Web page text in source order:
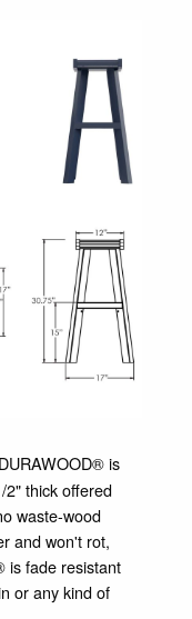
DURAWOOD® is
2" thick offered
waste-wood
and won't rot,
is fade resistant
or any kind of